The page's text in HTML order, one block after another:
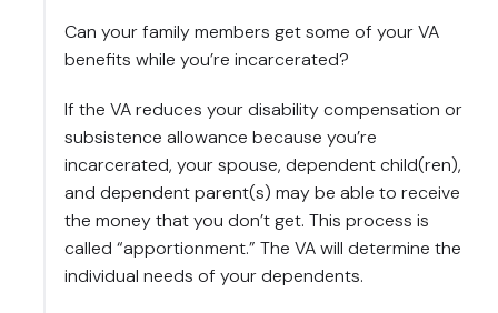
Can your family members get some of your VA
benefits while you’re incarcerated?
If the VA reduces your disability compensation or
subsistence allowance because you’re
incarcerated, your spouse, dependent child(ren),
and dependent parent(s) may be able to receive
the money that you don’t get. This process is
called “apportionment.” The VA will determine the
individual needs of your dependents.